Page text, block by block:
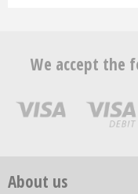
We accept the
About us